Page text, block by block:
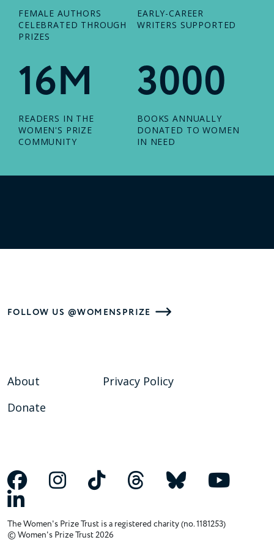
FEMALE AUTHORS
CELEBRATED THROUGH
PRIZES
EARLY-CAREER
WRITERS SUPPORTED
16M
READERS IN THE
WOMEN'S PRIZE
COMMUNITY
3000
BOOKS ANNUALLY
DONATED TO WOMEN
IN NEED
FOLLOW US @WOMENSPRIZE
About
Donate
Privacy Policy
The Women's Prize Trust is a registered charity (no. 1181253)
© Women's Prize Trust 2026